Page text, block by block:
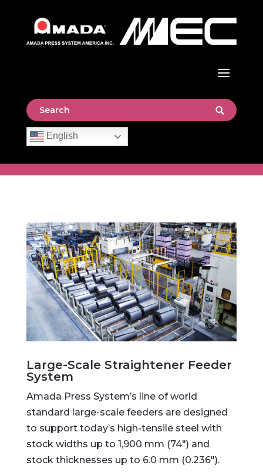
English
Large-Scale Straightener Feeder
System
Amada Press System’s line of world
standard large-scale feeders are designed
to support today’s high-tensile steel with
stock widths up to 1,900 mm (74″) and
stock thicknesses up to 6.0 mm (0.236″).